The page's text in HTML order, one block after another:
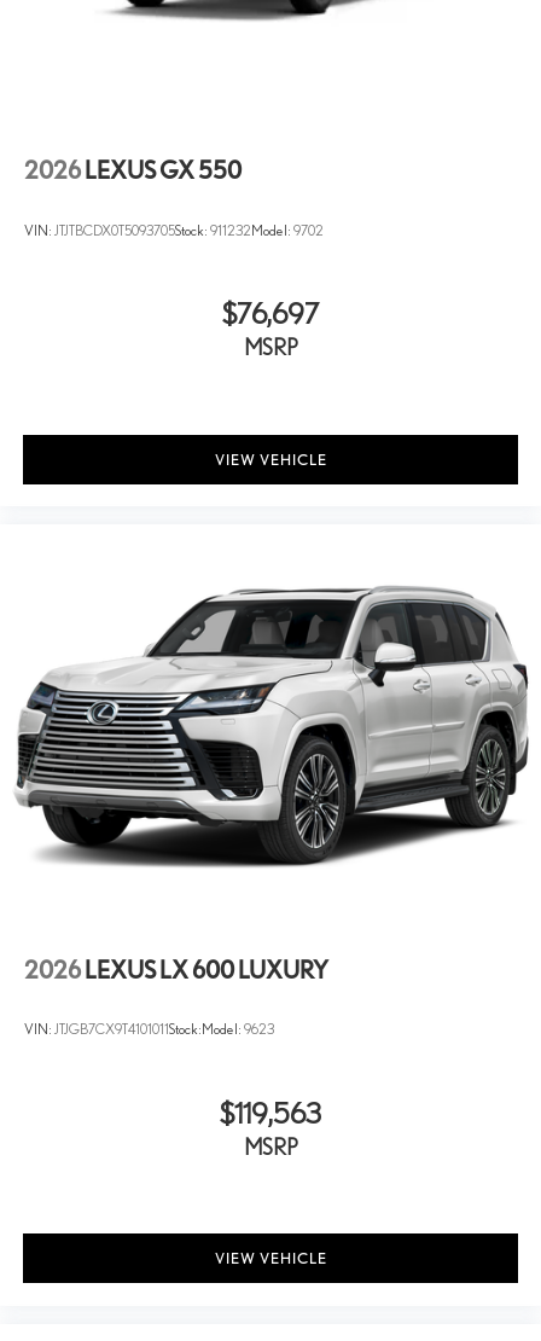
2026 LEXUS GX 550
VIN: JTJTBCDX0T5093705Stock: 911232Model: 9702
$76,697
MSRP
VIEW VEHICLE
2026 LEXUS LX 600 LUXURY
VIN: JTJGB7CX9T4101011Stock: Model: 9623
$119,563
MSRP
VIEW VEHICLE